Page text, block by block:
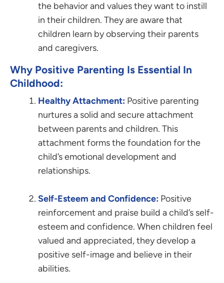
the behavior and values they want to instill
in their children. They are aware that
children learn by observing their parents
and caregivers.
Why Positive Parenting Is Essential In
Childhood:
Healthy Attachment: Positive parenting
nurtures a solid and secure attachment
between parents and children. This
attachment forms the foundation for the
child’s emotional development and
relationships.
Self-Esteem and Confidence: Positive
reinforcement and praise build a child’s self-
esteem and confidence. When children feel
valued and appreciated, they develop a
positive self-image and believe in their
abilities.